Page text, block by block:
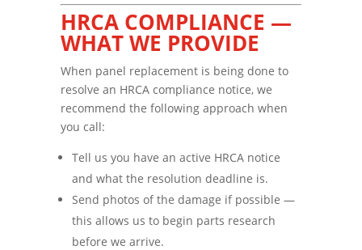
HRCA COMPLIANCE —
WHAT WE PROVIDE
When panel replacement is being done to
resolve an HRCA compliance notice, we
recommend the following approach when
you call:
Tell us you have an active HRCA notice
and what the resolution deadline is.
Send photos of the damage if possible —
this allows us to begin parts research
before we arrive.